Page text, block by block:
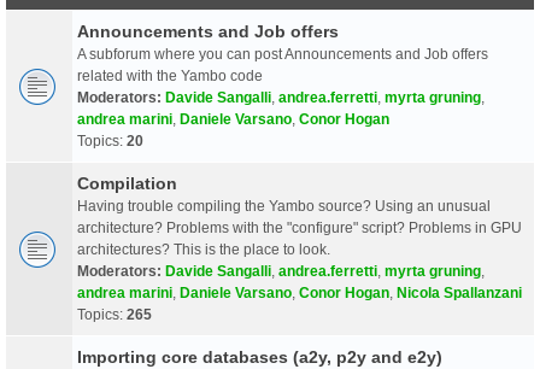
Announcements and Job offers
A subforum where you can post Announcements and Job offers
related with the Yambo code
Moderators: Davide Sangalli andrea.ferretti myrta gruning
andrea marini Daniele Varsano Conor Hogan
Topics: 20
Compilation
Having trouble compiling the Yambo source? Using an unusual
architecture? Problems with the "configure" script? Problems in GPU
architectures? This is the place to look.
Moderators: Davide Sangalli andrea.ferretti myrta gruning
andrea marini Daniele Varsano Conor Hogan Nicola Spallanzani
Topics: 265
Importing core databases (a2y, p2y and e2y)